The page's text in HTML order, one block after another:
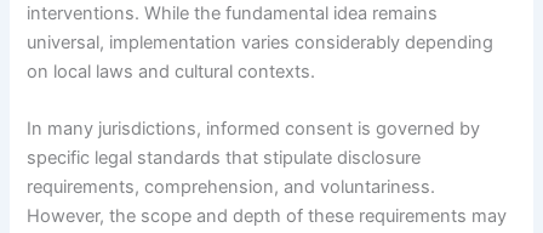
interventions. While the fundamental idea remains
universal, implementation varies considerably depending
on local laws and cultural contexts.
In many jurisdictions, informed consent is governed by
specific legal standards that stipulate disclosure
requirements, comprehension, and voluntariness.
However, the scope and depth of these requirements may